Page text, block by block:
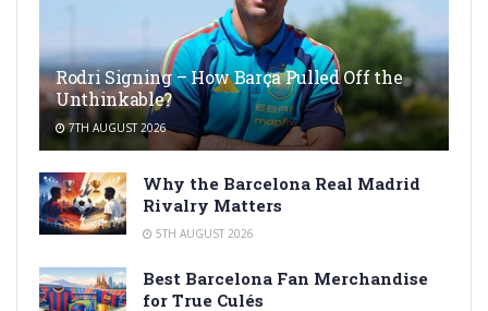
Rodri Signing – How Barça Pulled Off the
Unthinkable?
7TH AUGUST 2026
Why the Barcelona Real Madrid
Rivalry Matters
5TH AUGUST 2026
Best Barcelona Fan Merchandise
for True Culés